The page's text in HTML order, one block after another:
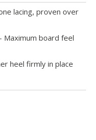
lacing, proven over
Maximum board feel
heel firmly in place